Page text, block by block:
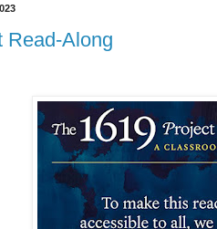
Read-Along